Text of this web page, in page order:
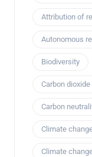
Attribution of
Autonomous
Biodiversity
Carbon
Carbon
Climate
Climate